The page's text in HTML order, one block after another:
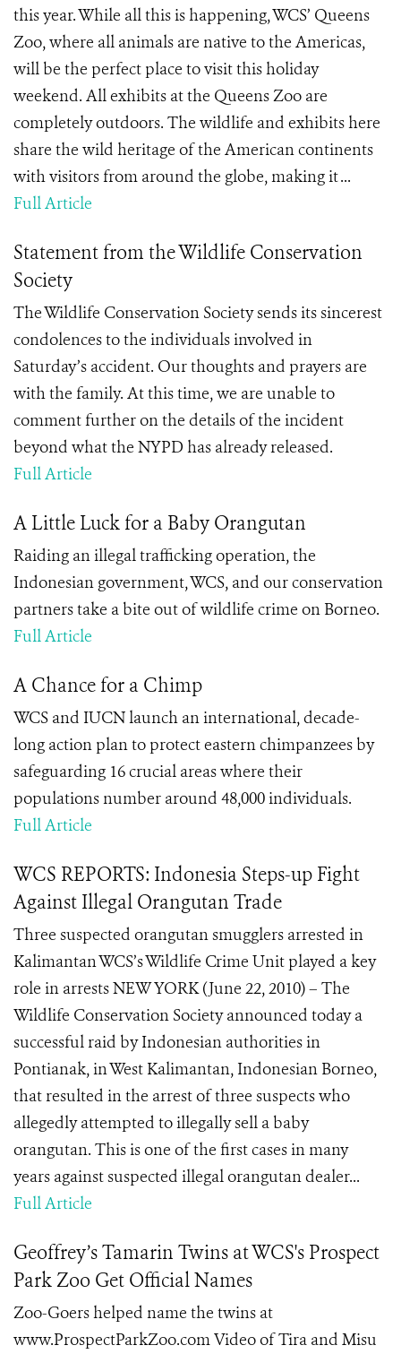
this year. While all this is happening, WCS’ Queens
Zoo, where all animals are native to the Americas,
will be the perfect place to visit this holiday
weekend. All exhibits at the Queens Zoo are
completely outdoors. The wildlife and exhibits here
share the wild heritage of the American continents
with visitors from around the globe, making it ...
Full Article
Statement from the Wildlife Conservation
Society
The Wildlife Conservation Society sends its sincerest
condolences to the individuals involved in
Saturday’s accident. Our thoughts and prayers are
with the family. At this time, we are unable to
comment further on the details of the incident
beyond what the NYPD has already released.
Full Article
A Little Luck for a Baby Orangutan
Raiding an illegal trafficking operation, the
Indonesian government, WCS, and our conservation
partners take a bite out of wildlife crime on Borneo.
Full Article
A Chance for a Chimp
WCS and IUCN launch an international, decade-
long action plan to protect eastern chimpanzees by
safeguarding 16 crucial areas where their
populations number around 48,000 individuals.
Full Article
WCS REPORTS: Indonesia Steps-up Fight
Against Illegal Orangutan Trade
Three suspected orangutan smugglers arrested in
Kalimantan WCS’s Wildlife Crime Unit played a key
role in arrests NEW YORK (June 22, 2010) – The
Wildlife Conservation Society announced today a
successful raid by Indonesian authorities in
Pontianak, in West Kalimantan, Indonesian Borneo,
that resulted in the arrest of three suspects who
allegedly attempted to illegally sell a baby
orangutan. This is one of the first cases in many
years against suspected illegal orangutan dealer...
Full Article
Geoffrey’s Tamarin Twins at WCS's Prospect
Park Zoo Get Official Names
Zoo-Goers helped name the twins at
www.ProspectParkZoo.com Video of Tira and Misu